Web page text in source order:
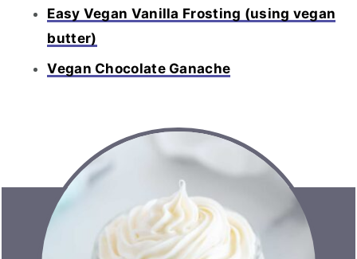
Easy Vegan Vanilla Frosting (using vegan
butter)
Vegan Chocolate Ganache